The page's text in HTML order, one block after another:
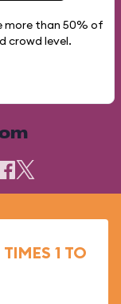
more than 50% of
crowd level.
1 TO